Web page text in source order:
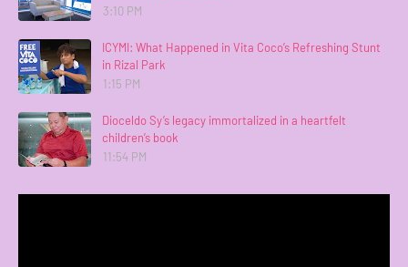
3:10 PM
ICYMI: What Happened in Vita Coco’s Refreshing Stunt
in Rizal Park
1:15 PM
Dioceldo Sy’s legacy immortalized in a heartfelt
children’s book
11:54 PM